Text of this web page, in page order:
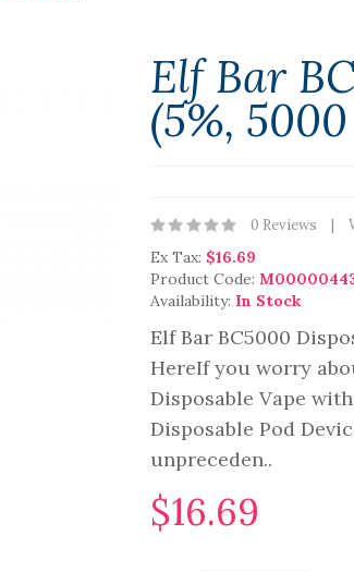
Elf Bar
(5%,
0 Reviews
Ex Tax: $16.69
Product Code:
Availability: In Stock
Elf Bar BC5000
HereIf you worry
Disposable Vape
Disposable Pod
unpreceden..
$16.69